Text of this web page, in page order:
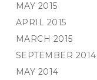
MAY 2015
APRIL 2015
MARCH 2015
SEPTEMBER 2014
MAY 2014